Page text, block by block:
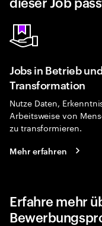
Jobs in Betrieb
Transformation
Nutze Daten,
Arbeitsweise von
zu transformieren.
Mehr erfahren
Erfahre mehr